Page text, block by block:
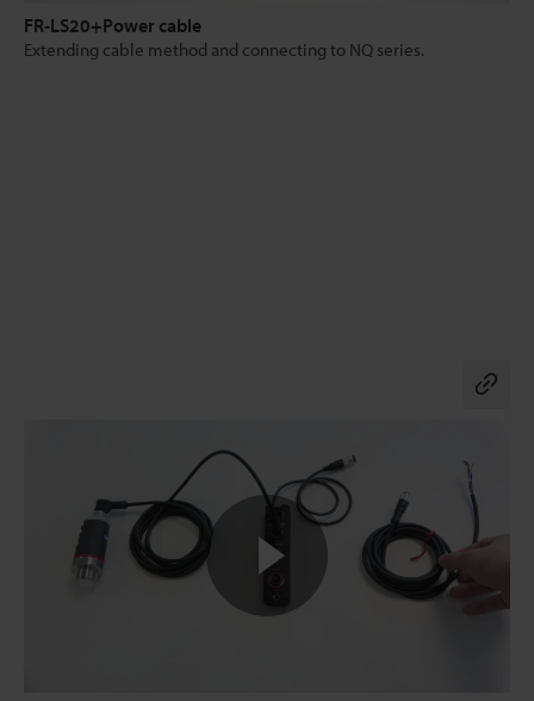
FR-LS20+Power cable
Extending cable method and connecting to NQ series.